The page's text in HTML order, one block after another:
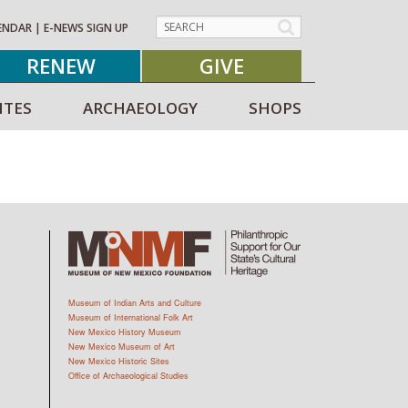
| E-NEWS SIGN UP
RENEW GIVE
ARCHAEOLOGY SHOPS
Museum of Indian Arts and Culture
Museum of International Folk Art
New Mexico History Museum
New Mexico Museum of Art
New Mexico Historic Sites
Office of Archaeological Studies